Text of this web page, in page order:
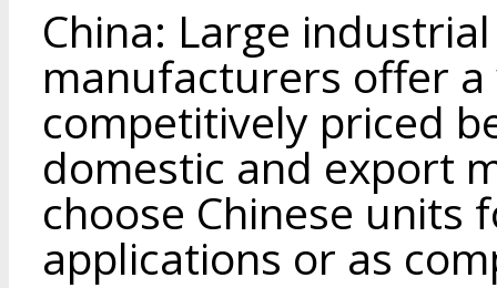
China: Large
manufacturers offer
competitively priced
domestic and export
choose Chinese units
applications or as